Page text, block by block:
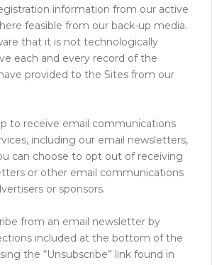
information from our active
feasible from our back-up media.
that it is not technologically
each and every record of the
provided to the Sites from our
to receive email communications
including our email newsletters,
can choose to opt out of receiving
or other email communications
or sponsors.
from an email newsletter by
included at the bottom of the
the “Unsubscribe” link found in